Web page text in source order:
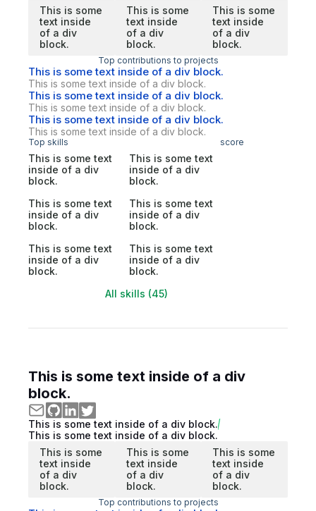
This is some
text inside
of a div
block.
This is some
text inside
of a div
block.
This is some
text inside
of a div
block.
Top contributions to projects
This is some text inside of a div block.
This is some text inside of a div block.
This is some text inside of a div block.
This is some text inside of a div block.
This is some text inside of a div block.
This is some text inside of a div block.
Top skills score
This is some text
inside of a div
block.
This is some text
inside of a div
block.
This is some text
inside of a div
block.
This is some text
inside of a div
block.
This is some text
inside of a div
block.
This is some text
inside of a div
block.
All skills (45)
This is some text inside of a div
block.
This is some text inside of a div block.
This is some text inside of a div block.
This is some
text inside
of a div
block.
This is some
text inside
of a div
block.
This is some
text inside
of a div
block.
Top contributions to projects